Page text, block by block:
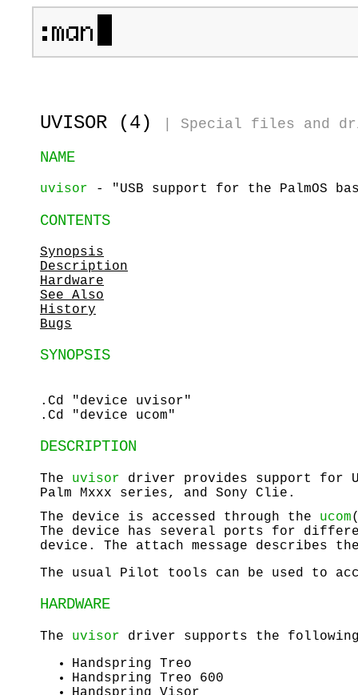
UVISOR (4) Special files and
NAME
uvisor - "USB support for the PalmOS
CONTENTS
Synopsis
Description
Hardware
See Also
History
Bugs
SYNOPSIS
.Cd "device uvisor"
.Cd "device ucom"
DESCRIPTION
The uvisor driver provides support for
Palm Mxxx series, and Sony Clie.
The device is accessed through the ucom
The device has several ports for
device. The attach message describes
The usual Pilot tools can be used to
HARDWARE
The uvisor driver supports the
Handspring Treo
Handspring Treo 600